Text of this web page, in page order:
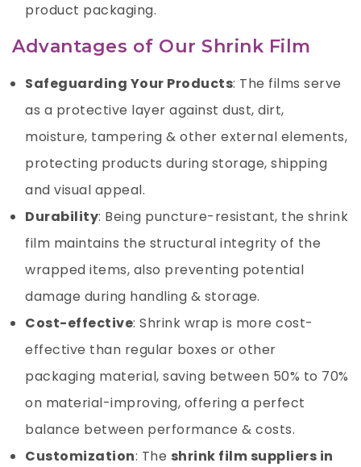
product packaging.
Advantages of Our Shrink Film
Safeguarding Your Products: The films serve
as a protective layer against dust, dirt,
moisture, tampering & other external elements,
protecting products during storage, shipping
and visual appeal.
Durability: Being puncture-resistant, the shrink
film maintains the structural integrity of the
wrapped items, also preventing potential
damage during handling & storage.
Cost-effective: Shrink wrap is more cost-
effective than regular boxes or other
packaging material, saving between 50% to 70%
on material-improving, offering a perfect
balance between performance & costs.
Customization: The shrink film suppliers in